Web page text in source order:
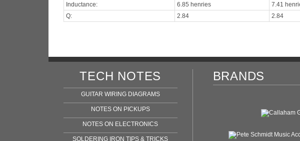
Inductance:
6.85 henries
7.41
Q:
2.84 2.84
TECH NOTES
GUITAR WIRING DIAGRAMS
NOTES ON PICKUPS
NOTES ON ELECTRONICS
SOLDERING IRON TIPS & TRICKS
BRANDS